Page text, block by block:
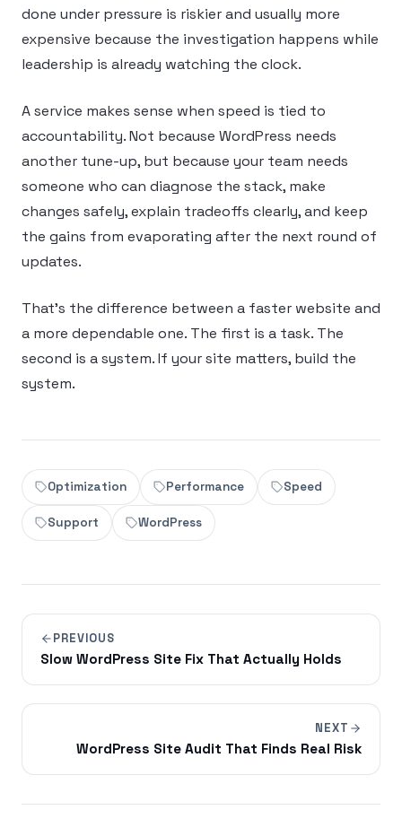
done under pressure is riskier and usually more
expensive because the investigation happens while
leadership is already watching the clock.
A service makes sense when speed is tied to
accountability. Not because WordPress needs
another tune-up, but because your team needs
someone who can diagnose the stack, make
changes safely, explain tradeoffs clearly, and keep
the gains from evaporating after the next round of
updates.
That’s the difference between a faster website and
a more dependable one. The first is a task. The
second is a system. If your site matters, build the
system.
Optimization Performance Speed
Support WordPress
PREVIOUS
Slow WordPress Site Fix That Actually Holds
NEXT
WordPress Site Audit That Finds Real Risk